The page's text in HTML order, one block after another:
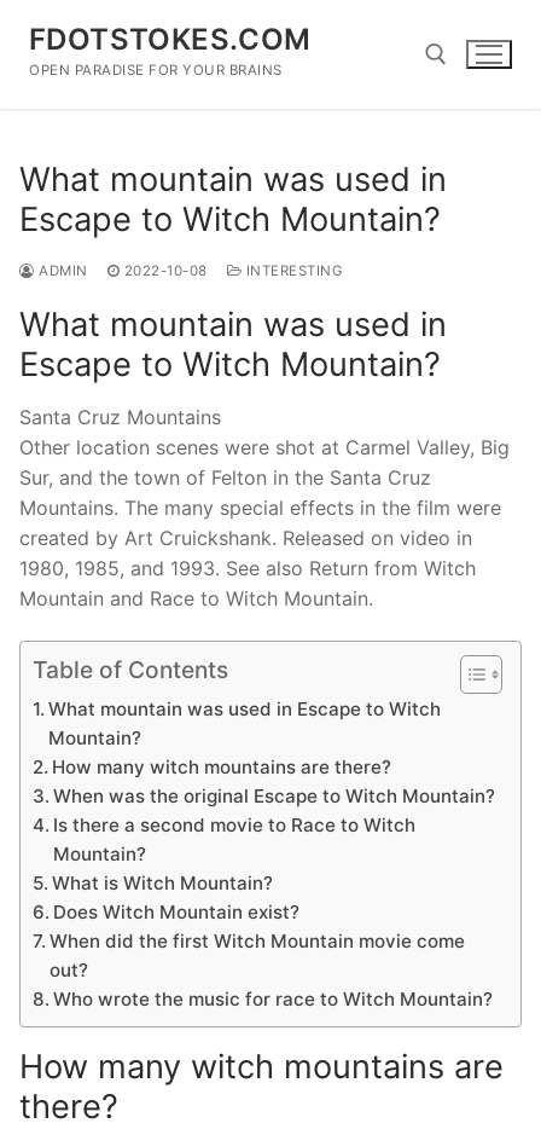
content
FDOTSTOKES.COM
OPEN PARADISE FOR YOUR BRAINS
What mountain was used in
Escape to Witch Mountain?
ADMIN 2022-10-08 INTERESTING
What mountain was used in
Escape to Witch Mountain?
Santa Cruz Mountains
Other location scenes were shot at Carmel Valley, Big
Sur, and the town of Felton in the Santa Cruz
Mountains. The many special effects in the film were
created by Art Cruickshank. Released on video in
1980, 1985, and 1993. See also Return from Witch
Mountain and Race to Witch Mountain.
Table of Contents
What mountain was used in Escape to Witch
Mountain?
How many witch mountains are there?
When was the original Escape to Witch Mountain?
Is there a second movie to Race to Witch
Mountain?
What is Witch Mountain?
Does Witch Mountain exist?
When did the first Witch Mountain movie come
out?
Who wrote the music for race to Witch Mountain?
How many witch mountains are
there?